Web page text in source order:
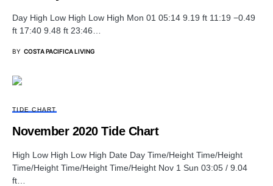
Day High Low High Low High Mon 01 05:14 9.19 ft 11:19 −0.49
ft 17:40 9.48 ft 23:46…
BY COSTA PACIFICA LIVING
TIDE CHART
November 2020 Tide Chart
High Low High Low High Date Day Time/Height Time/Height
Time/Height Time/Height Time/Height Nov 1 Sun 03:05 / 9.04
ft…